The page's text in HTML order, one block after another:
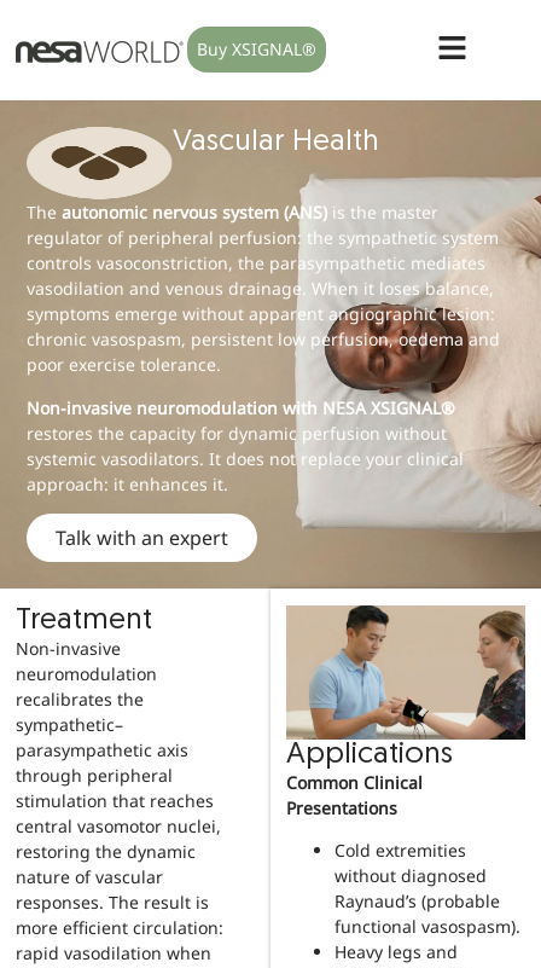
Buy XSIGNAL®
Vascular Health
Theautonomic nervous system (ANS) is the master
regulator of peripheral perfusion: the sympathetic system
controls vasoconstriction, the parasympathetic mediates
vasodilation and venous drainage. When it loses balance,
symptoms emerge without apparent angiographic lesion:
chronic vasospasm, persistent low perfusion, oedema and
poor exercise tolerance.
Non-invasive neuromodulation with NESA XSIGNAL®
restores the capacity for dynamic perfusion without
systemic vasodilators. It does not replace your clinical
approach: it enhances it.
Talk with an expert
Treatment
Non-invasive
neuromodulation
recalibrates the
sympathetic–
parasympathetic axis
through peripheral
stimulation that reaches
central vasomotor nuclei,
restoring the dynamic
nature of vascular
responses. The result is
more efficient circulation:
rapid vasodilation when
Applications
Common Clinical
Presentations
Cold extremities
without diagnosed
Raynaud’s (probable
functional vasospasm).
Heavy legs and